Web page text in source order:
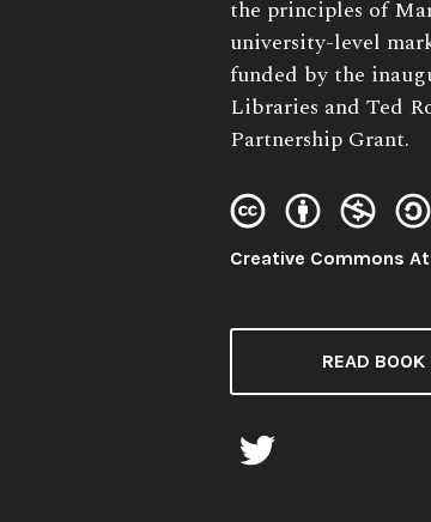
Description:
the principles of
university-level
funded by the
Libraries and Ted
Partnership Grant.
License:
Creative Commons
READ BOOK